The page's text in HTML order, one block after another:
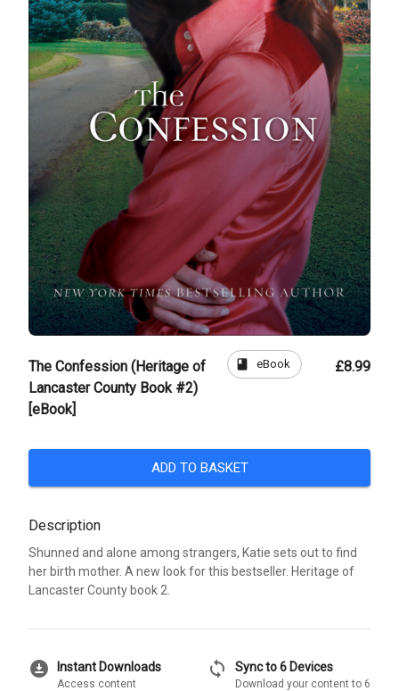
The Confession (Heritage of
Lancaster County Book #2)
[eBook]
book eBook £8.99
ADD TO BASKET
Description
Shunned and alone among strangers, Katie sets out to find
her birth mother. A new look for this bestseller. Heritage of
Lancaster County book 2.
download_for_offline Instant Downloads
Access content
sync Sync to 6 Devices
Download your content to 6